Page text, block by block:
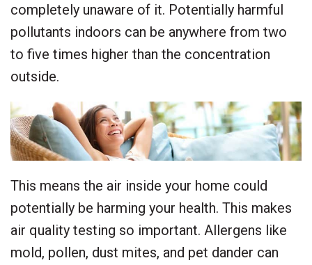
completely unaware of it. Potentially harmful
pollutants indoors can be anywhere from two
to five times higher than the concentration
outside.
This means the air inside your home could
potentially be harming your health. This makes
air quality testing so important. Allergens like
mold, pollen, dust mites, and pet dander can